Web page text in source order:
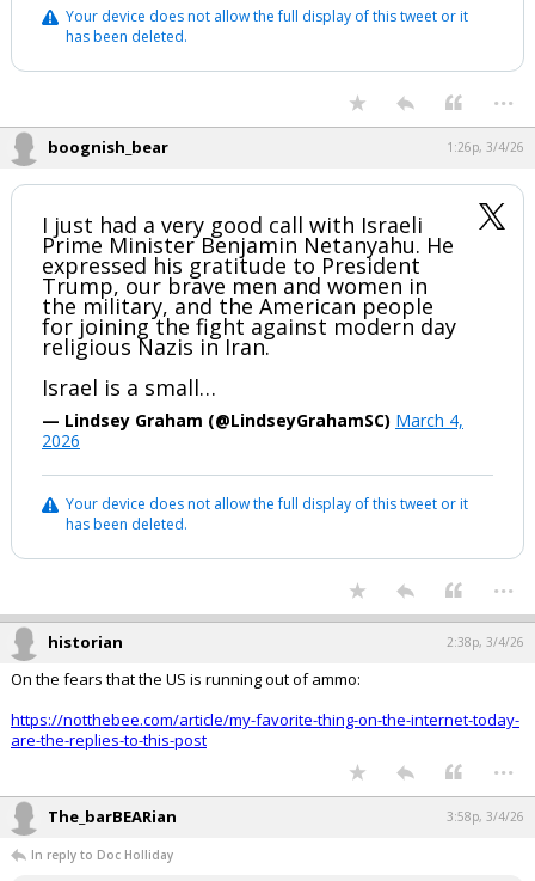
Your device does not allow the full display of this tweet or it
has been deleted.
...
boognish_bear 1:26p, 3/4/26
I just had a very good call with Israeli
Prime Minister Benjamin Netanyahu. He
expressed his gratitude to President
Trump, our brave men and women in
the military, and the American people
for joining the fight against modern day
religious Nazis in Iran.
Israel is a small…
— Lindsey Graham (@LindseyGrahamSC) March 4,
2026
Your device does not allow the full display of this tweet or it
has been deleted.
...
historian 2:38p, 3/4/26
On the fears that the US is running out of ammo:
https://notthebee.com/article/my-favorite-thing-on-the-internet-today-
are-the-replies-to-this-post
...
The_barBEARian 3:58p, 3/4/26
In reply to Doc Holliday